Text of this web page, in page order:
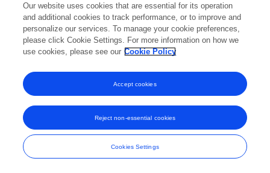
and Conditions
Our website uses cookies that are essential for its operation
and additional cookies to track performance, or to improve and
personalize our services. To manage your cookie preferences,
please click Cookie Settings. For more information on how we
use cookies, please see our Cookie Policy
Cookies Settings
Reject non-essential cookies
Accept cookies